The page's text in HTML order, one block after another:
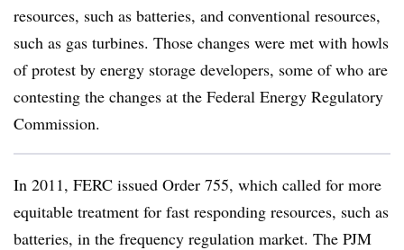
resources, such as batteries, and conventional resources,
such as gas turbines. Those changes were met with howls
of protest by energy storage developers, some of who are
contesting the changes at the Federal Energy Regulatory
Commission.
In 2011, FERC issued Order 755, which called for more
equitable treatment for fast responding resources, such as
batteries, in the frequency regulation market. The PJM